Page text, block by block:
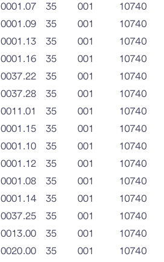
0001.07 35 001
10740
0001.09 35 001
10740
0001.13 35 001
10740
0001.16 35 001
10740
0037.22 35 001
10740
0037.28 35 001
10740
0011.01 35 001
10740
0001.15 35 001
10740
0001.10 35 001
10740
0001.12 35 001
10740
0001.08 35 001
10740
0001.14 35 001
10740
0037.25 35 001
10740
0013.00 35 001
10740
0020.00 35 001
10740